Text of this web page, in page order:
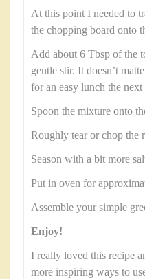
At this point I needed to
the chopping board onto
Add about 6 Tbsp of the
gentle stir. It doesn’t
for an easy lunch the next
Spoon the mixture onto
Roughly tear or chop the
Season with a bit more
Put in oven for
Assemble your simple
Enjoy!
I really loved this recipe
more inspiring ways to